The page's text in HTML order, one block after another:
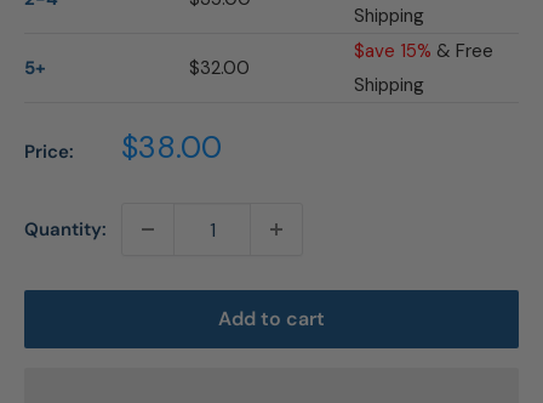
Shipping
5+ $32.00
$ave 15% & Free
Shipping
Price: Sale
$38.00
Quantity:
Add to cart